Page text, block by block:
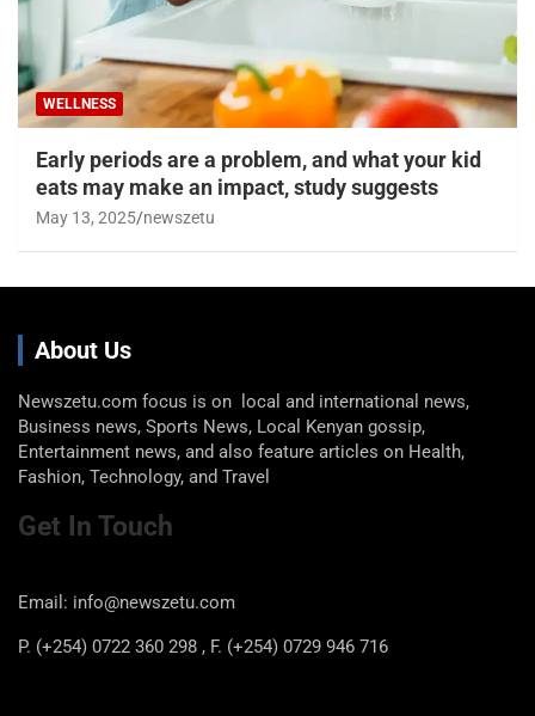
WELLNESS
Early periods are a problem, and what your kid
eats may make an impact, study suggests
May 13, 2025 newszetu
About Us
Newszetu.com focus is on local and international news,
Business news, Sports News, Local Kenyan gossip,
Entertainment news, and also feature articles on Health,
Fashion, Technology, and Travel
Get In Touch
Email: info@newszetu.com
P. (+254) 0722 360 298 , F. (+254) 0729 946 716